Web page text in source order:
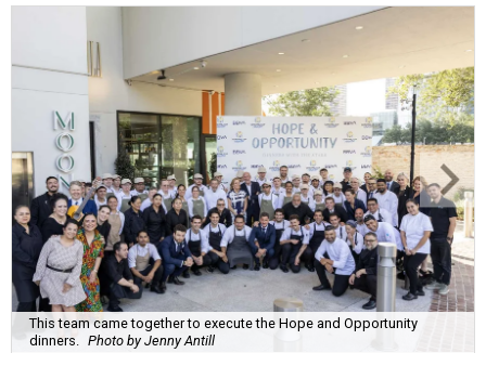
This team came together to execute the Hope and Opportunity
dinners. Photo by Jenny Antill